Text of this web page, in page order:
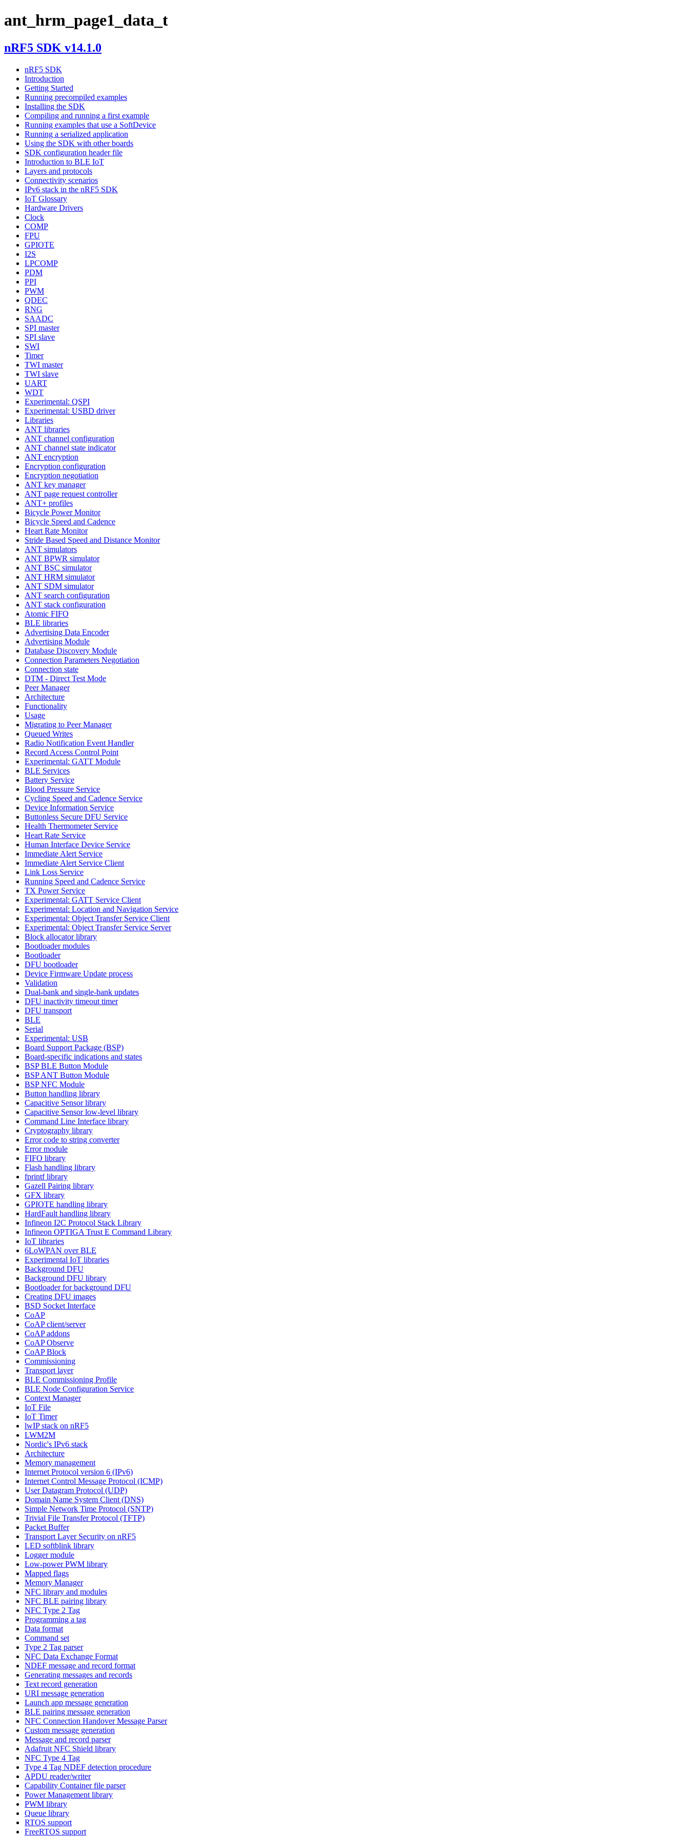
ant_hrm_page1_data_t
nRF5 SDK v14.1.0
nRF5 SDK
Introduction
Getting Started
Running precompiled examples
Installing the SDK
Compiling and running a first example
Running examples that use a SoftDevice
Running a serialized application
Using the SDK with other boards
SDK configuration header file
Introduction to BLE IoT
Layers and protocols
Connectivity scenarios
IPv6 stack in the nRF5 SDK
IoT Glossary
Hardware Drivers
Clock
COMP
FPU
GPIOTE
I2S
LPCOMP
PDM
PPI
PWM
QDEC
RNG
SAADC
SPI master
SPI slave
SWI
Timer
TWI master
TWI slave
UART
WDT
Experimental: QSPI
Experimental: USBD driver
Libraries
ANT libraries
ANT channel configuration
ANT channel state indicator
ANT encryption
Encryption configuration
Encryption negotiation
ANT key manager
ANT page request controller
ANT+ profiles
Bicycle Power Monitor
Bicycle Speed and Cadence
Heart Rate Monitor
Stride Based Speed and Distance Monitor
ANT simulators
ANT BPWR simulator
ANT BSC simulator
ANT HRM simulator
ANT SDM simulator
ANT search configuration
ANT stack configuration
Atomic FIFO
BLE libraries
Advertising Data Encoder
Advertising Module
Database Discovery Module
Connection Parameters Negotiation
Connection state
DTM - Direct Test Mode
Peer Manager
Architecture
Functionality
Usage
Migrating to Peer Manager
Queued Writes
Radio Notification Event Handler
Record Access Control Point
Experimental: GATT Module
BLE Services
Battery Service
Blood Pressure Service
Cycling Speed and Cadence Service
Device Information Service
Buttonless Secure DFU Service
Health Thermometer Service
Heart Rate Service
Human Interface Device Service
Immediate Alert Service
Immediate Alert Service Client
Link Loss Service
Running Speed and Cadence Service
TX Power Service
Experimental: GATT Service Client
Experimental: Location and Navigation Service
Experimental: Object Transfer Service Client
Experimental: Object Transfer Service Server
Block allocator library
Bootloader modules
Bootloader
DFU bootloader
Device Firmware Update process
Validation
Dual-bank and single-bank updates
DFU inactivity timeout timer
DFU transport
BLE
Serial
Experimental: USB
Board Support Package (BSP)
Board-specific indications and states
BSP BLE Button Module
BSP ANT Button Module
BSP NFC Module
Button handling library
Capacitive Sensor library
Capacitive Sensor low-level library
Command Line Interface library
Cryptography library
Error code to string converter
Error module
FIFO library
Flash handling library
fprintf library
Gazell Pairing library
GFX library
GPIOTE handling library
HardFault handling library
Infineon I2C Protocol Stack Library
Infineon OPTIGA Trust E Command Library
IoT libraries
6LoWPAN over BLE
Experimental IoT libraries
Background DFU
Background DFU library
Bootloader for background DFU
Creating DFU images
BSD Socket Interface
CoAP
CoAP client/server
CoAP addons
CoAP Observe
CoAP Block
Commissioning
Transport layer
BLE Commissioning Profile
BLE Node Configuration Service
Context Manager
IoT File
IoT Timer
lwIP stack on nRF5
LWM2M
Nordic's IPv6 stack
Architecture
Memory management
Internet Protocol version 6 (IPv6)
Internet Control Message Protocol (ICMP)
User Datagram Protocol (UDP)
Domain Name System Client (DNS)
Simple Network Time Protocol (SNTP)
Trivial File Transfer Protocol (TFTP)
Packet Buffer
Transport Layer Security on nRF5
LED softblink library
Logger module
Low-power PWM library
Mapped flags
Memory Manager
NFC library and modules
NFC BLE pairing library
NFC Type 2 Tag
Programming a tag
Data format
Command set
Type 2 Tag parser
NFC Data Exchange Format
NDEF message and record format
Generating messages and records
Text record generation
URI message generation
Launch app message generation
BLE pairing message generation
NFC Connection Handover Message Parser
Custom message generation
Message and record parser
Adafruit NFC Shield library
NFC Type 4 Tag
Type 4 Tag NDEF detection procedure
APDU reader/writer
Capability Container file parser
Power Management library
PWM library
Queue library
RTOS support
FreeRTOS support